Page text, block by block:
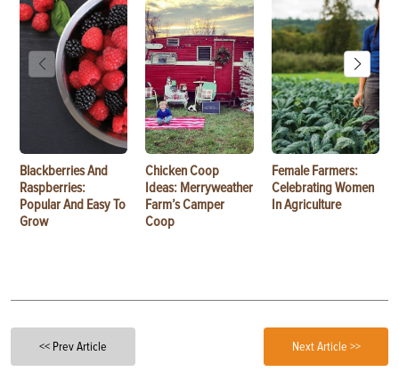
Blackberries And
Raspberries:
Popular And Easy To
Grow
Chicken Coop
Ideas: Merryweather
Farm’s Camper
Coop
Female Farmers:
Celebrating Women
In Agriculture
<< Prev Article Next Article >>